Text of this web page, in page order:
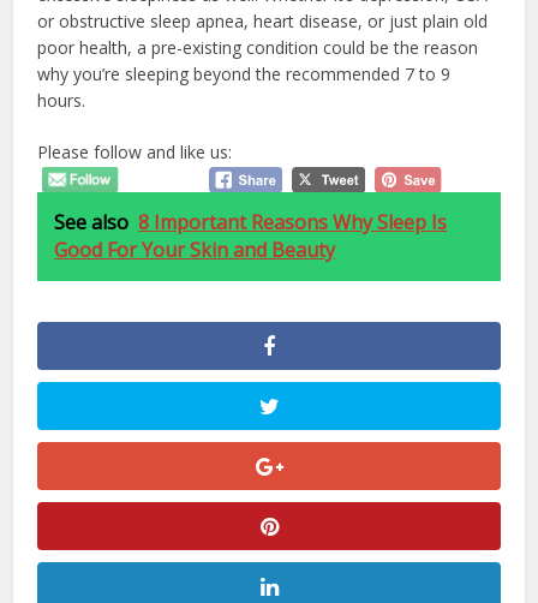
or obstructive sleep apnea, heart disease, or just plain old
poor health, a pre-existing condition could be the reason
why you’re sleeping beyond the recommended 7 to 9
hours.
Please follow and like us:
See also 8 Important Reasons Why Sleep Is
Good For Your Skin and Beauty